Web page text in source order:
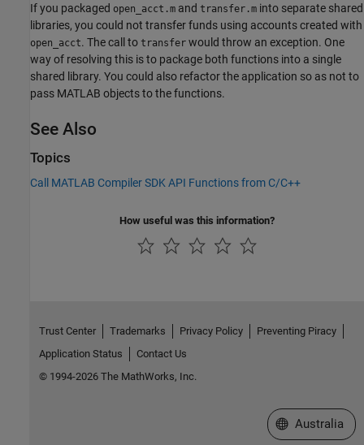
If you packaged open_acct.m and transfer.m into separate shared
libraries, you could not transfer funds using accounts created with
open_acct. The call to transfer would throw an exception. One
way of resolving this is to package both functions into a single
shared library. You could also refactor the application so as not to
pass MATLAB objects to the functions.
See Also
Topics
Call MATLAB Compiler SDK API Functions from C/C++
How useful was this information?
Trust Center Trademarks Privacy Policy
Preventing Piracy
Application Status
Contact Us
© 1994-2026 The MathWorks, Inc.
Select a Web
Australia